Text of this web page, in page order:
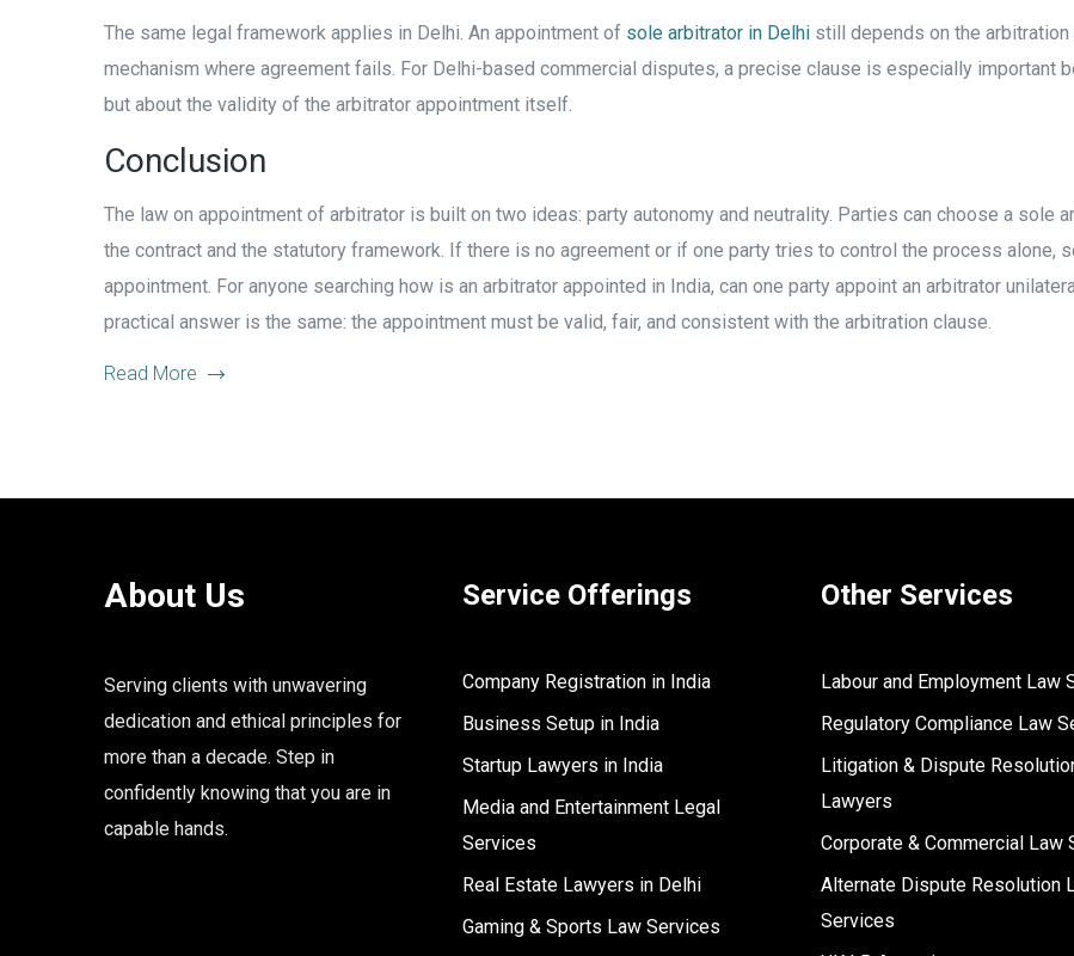
The same legal framework applies in Delhi. An appointment of sole arbitrator in Delhi still depends on the arbitration
mechanism where agreement fails. For Delhi-based commercial disputes, a precise clause is especially important
but about the validity of the arbitrator appointment itself.
Conclusion
The law on appointment of arbitrator is built on two ideas: party autonomy and neutrality. Parties can choose a sole
the contract and the statutory framework. If there is no agreement or if one party tries to control the process alone,
appointment. For anyone searching how is an arbitrator appointed in India, can one party appoint an arbitrator
practical answer is the same: the appointment must be valid, fair, and consistent with the arbitration clause.
Read More
About Us
Serving clients with unwavering
dedication and ethical principles for
more than a decade. Step in
confidently knowing that you are in
capable hands.
Service Offerings
Company Registration in India
Business Setup in India
Startup Lawyers in India
Media and Entertainment Legal
Services
Real Estate Lawyers in Delhi
Gaming & Sports Law Services
Other Services
Labour and Employment Law
Regulatory Compliance Law
Litigation & Dispute
Lawyers
Corporate & Commercial Law
Alternate Dispute Resolution
Services